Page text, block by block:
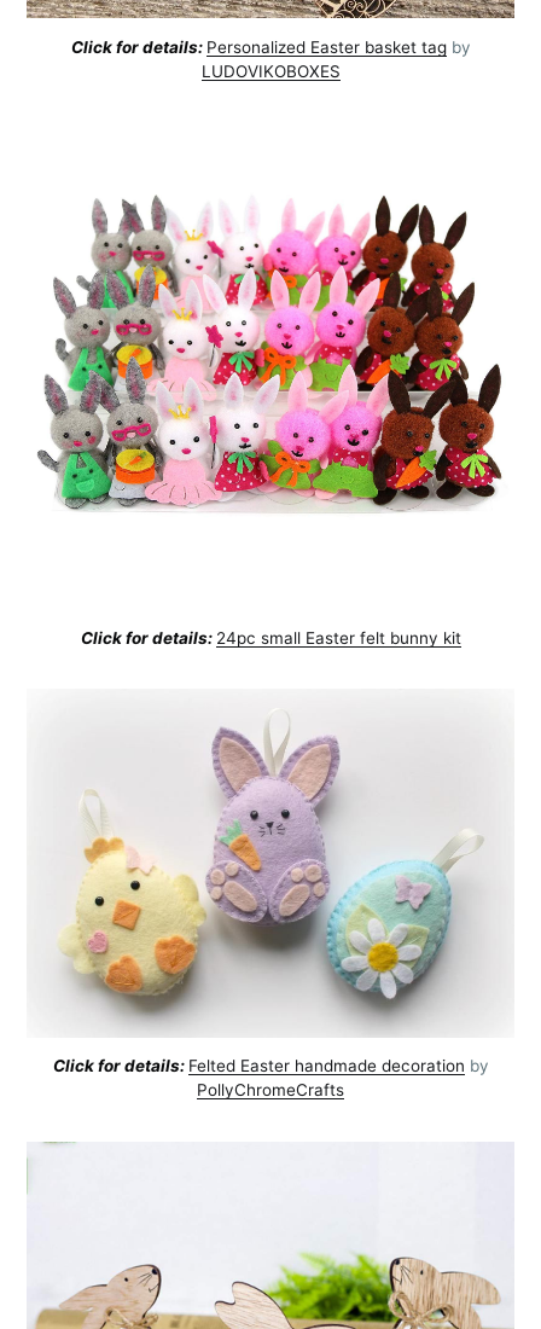
Click for details: Personalized Easter basket tagby
LUDOVIKOBOXES
Click for details: 24pc small Easter felt bunny kit
Click for details: Felted Easter handmade decoration by
PollyChromeCrafts